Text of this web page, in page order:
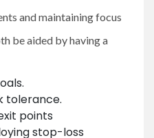
and maintaining focus
be aided by having a
tolerance.
points
stop-loss